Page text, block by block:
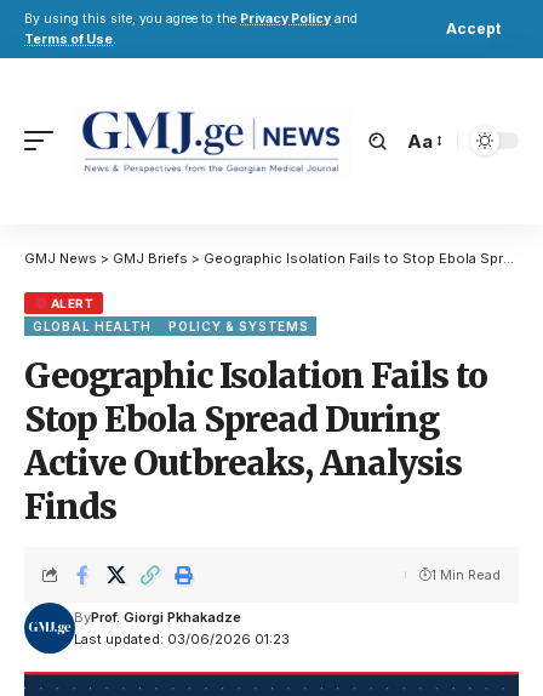
By using this site, you agree to the Privacy Policy and
Terms of Use.
Accept
Aa
GMJ News > GMJ Briefs > Geographic Isolation Fails to Stop Ebola Spread During Active Outbreaks, Analysis Finds
ALERT
GLOBAL HEALTH
POLICY & SYSTEMS
Geographic Isolation Fails to
Stop Ebola Spread During
Active Outbreaks, Analysis
Finds
Last updated: 03/06/2026 01:23
ByProf. Giorgi Pkhakadze
1 Min Read